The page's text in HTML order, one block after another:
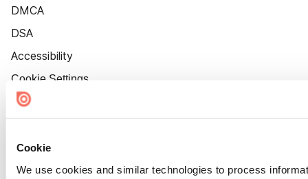
Cookie
We use cookies and similar technologies to process
DMCA
DSA
Accessibility
Cookie Settings